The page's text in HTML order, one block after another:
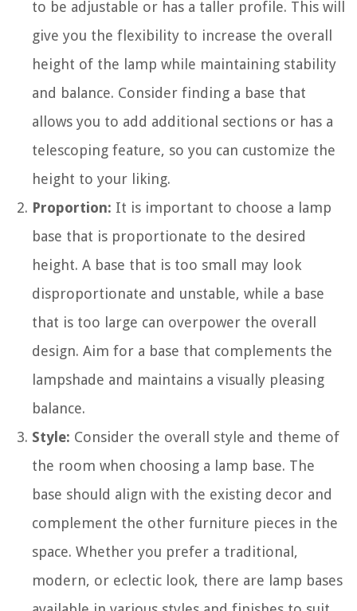
to be adjustable or has a taller profile. This will
give you the flexibility to increase the overall
height of the lamp while maintaining stability
and balance. Consider finding a base that
allows you to add additional sections or has a
telescoping feature, so you can customize the
height to your liking.
Proportion: It is important to choose a lamp
base that is proportionate to the desired
height. A base that is too small may look
disproportionate and unstable, while a base
that is too large can overpower the overall
design. Aim for a base that complements the
lampshade and maintains a visually pleasing
balance.
Style: Consider the overall style and theme of
the room when choosing a lamp base. The
base should align with the existing decor and
complement the other furniture pieces in the
space. Whether you prefer a traditional,
modern, or eclectic look, there are lamp bases